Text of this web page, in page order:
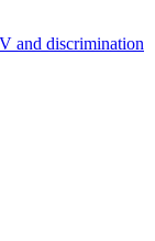
and discrimination